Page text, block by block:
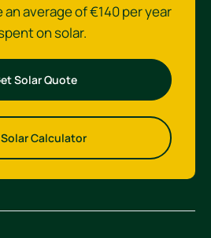
average of €140 per year
on solar.
Solar Quote
Solar Calculator